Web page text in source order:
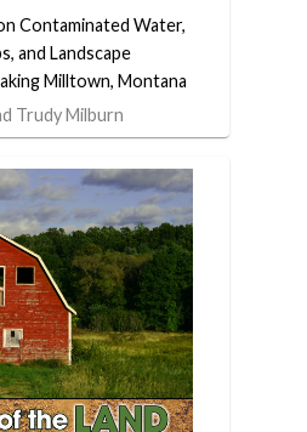
Contaminated Water,
and Landscape
Milltown, Montana
Trudy Milburn